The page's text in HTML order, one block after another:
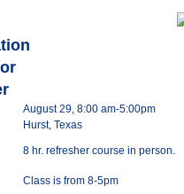
August 29, 8:00 am-5:00pm
Hurst, Texas
8 hr. refresher course in person.
Class is from 8-5pm